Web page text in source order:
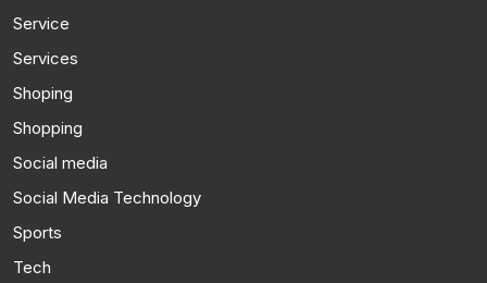
Service
Services
Shoping
Shopping
Social media
Social Media Technology
Sports
Tech